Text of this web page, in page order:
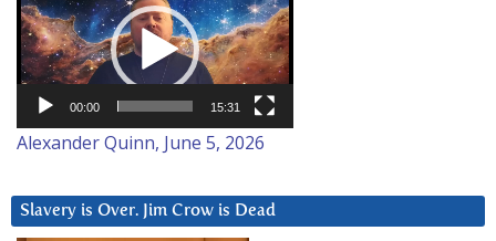
Player
00:00 15:31
Alexander Quinn, June 5, 2026
Slavery is Over. Jim Crow is Dead